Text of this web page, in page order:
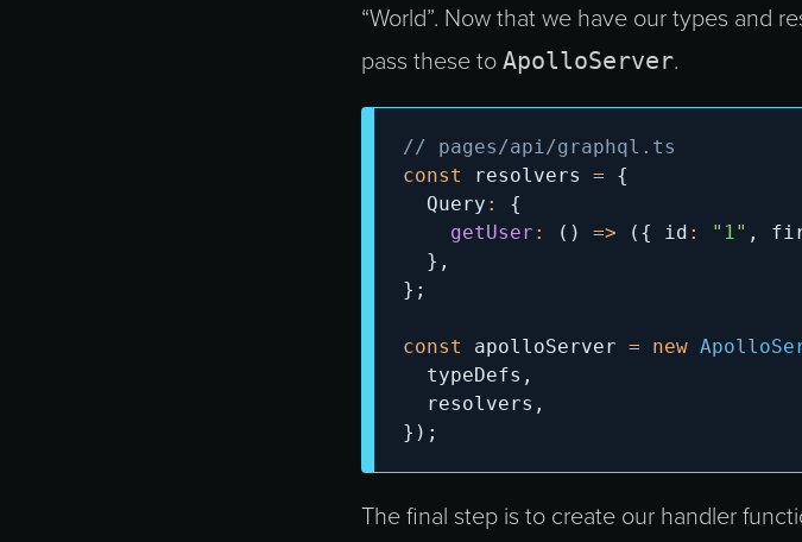
“World”. Now that we have our types and
pass these to ApolloServer.
// pages/api/graphql.ts
const
resolvers =
{
  Query
:
{
getUser : ( ) => ( { id : "1" ,
} ,
} ;
const apolloServer = new
  typeDefs
,
  resolvers
,
} ) ;
The final step is to create our handler